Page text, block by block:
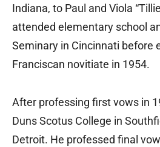
Indiana, to Paul and Viola
attended elementary school
Seminary in Cincinnati before
Franciscan novitiate in 1954.
After professing first vows in
Duns Scotus College in
Detroit. He professed final